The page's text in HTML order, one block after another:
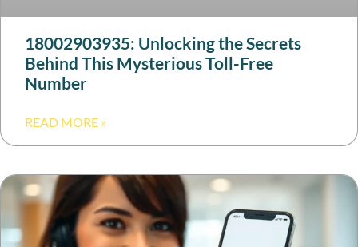
18002903935: Unlocking the Secrets
Behind This Mysterious Toll-Free
Number
READ MORE »